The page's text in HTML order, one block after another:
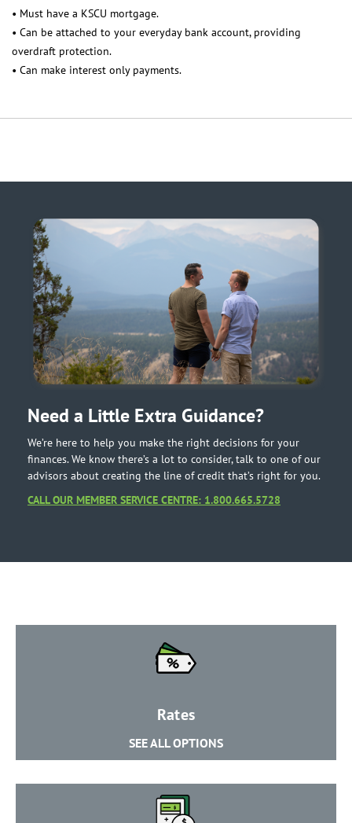
• Must have a KSCU mortgage.
• Can be attached to your everyday bank account, providing
overdraft protection.
• Can make interest only payments.
Need a Little Extra Guidance?
We’re here to help you make the right decisions for your
finances. We know there’s a lot to consider, talk to one of our
advisors about creating the line of credit that’s right for you.
CALL OUR MEMBER SERVICE CENTRE: 1.800.665.5728
​Rates
SEE ALL OPTIONS